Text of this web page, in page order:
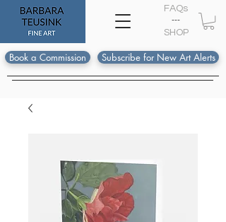
FAQs
---
SHOP
Book a Commission Subscribe for New Art Alerts